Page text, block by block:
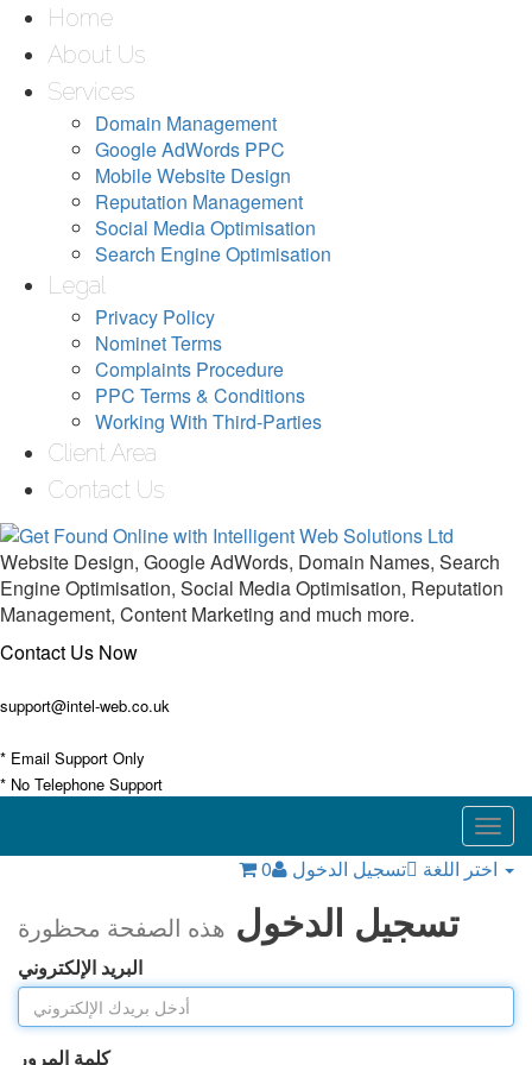
Home
About Us
Services
Domain Management
Google AdWords PPC
Mobile Website Design
Reputation Management
Social Media Optimisation
Search Engine Optimisation
Legal
Privacy Policy
Nominet Terms
Complaints Procedure
PPC Terms & Conditions
Working With Third-Parties
Client Area
Contact Us
Website Design, Google AdWords, Domain Names, Search
Engine Optimisation, Social Media Optimisation, Reputation
Management, Content Marketing and much more.
Contact Us Now
support@intel-web.co.uk
* Email Support Only
* No Telephone Support
تسجيل الدخول 0
تسجيل الدخول هذه الصفحة محظورة
البريد الإلكتروني
كلمة المرور